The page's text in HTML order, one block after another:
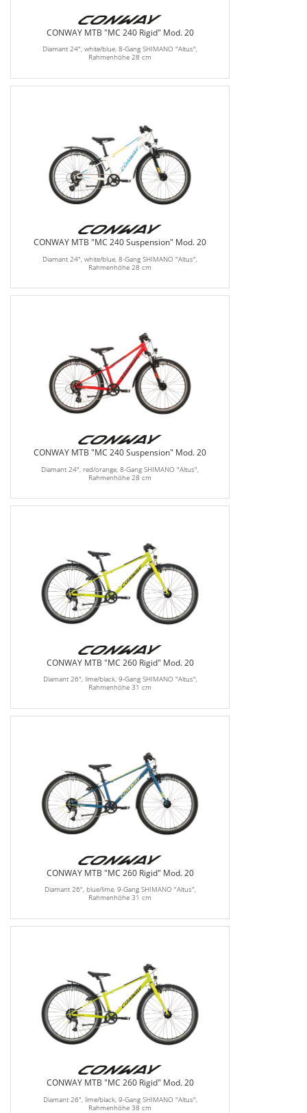
CONWAY MTB "MC 240 Rigid" Mod. 20
Diamant 24", white/blue, 8-Gang SHIMANO "Altus",
Rahmenhöhe 28 cm
CONWAY MTB "MC 240 Suspension" Mod. 20
Diamant 24", white/blue, 8-Gang SHIMANO "Altus",
Rahmenhöhe 28 cm
CONWAY MTB "MC 240 Suspension" Mod. 20
Diamant 24", red/orange, 8-Gang SHIMANO "Altus",
Rahmenhöhe 28 cm
CONWAY MTB "MC 260 Rigid" Mod. 20
Diamant 26", lime/black, 9-Gang SHIMANO "Altus",
Rahmenhöhe 31 cm
CONWAY MTB "MC 260 Rigid" Mod. 20
Diamant 26", blue/lime, 9-Gang SHIMANO "Altus",
Rahmenhöhe 31 cm
CONWAY MTB "MC 260 Rigid" Mod. 20
Diamant 26", lime/black, 9-Gang SHIMANO "Altus",
Rahmenhöhe 38 cm